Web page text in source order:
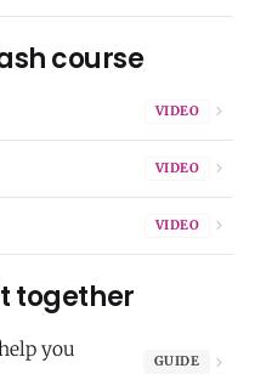
course
VIDEO
VIDEO
VIDEO
together
you
GUIDE